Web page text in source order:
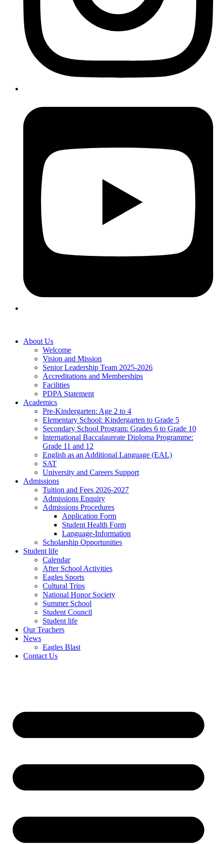
About Us
Welcome
Vision and Mission
Senior Leadership Team 2025-2026
Accreditations and Memberships
Facilities
PDPA Statement
Academics
Pre-Kindergarten: Age 2 to 4
Elementary School: Kindergarten to Grade​ 5
Secondary School Program: Grades 6 to Grade 10
International Baccalaureate Diploma Programme:
Grade 11 and 12
English as an Additional Language (EAL)
SAT
University and Careers Support
Admissions
Tuition and Fees 2026-2027
Admissions Enquiry
Admissions Procedures
Application Form
Student Health Form
Language-Information
Scholarship Opportunities
Student life
Calendar
After School Activities
Eagles Sports
Cultural Trips
National Honor Society
Summer School
Student Council
Student life
Our Teachers
News
Eagles Blast
Contact Us